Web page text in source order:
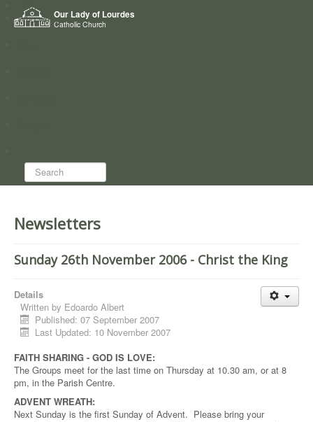
Our Lady of Lourdes
Catholic Church
Home
Who we are
Search...
Newsletters
Sunday 26th November 2006 - Christ the King
Details
Written by Edoardo Albert
Published: 07 September 2007
Last Updated: 10 November 2007
FAITH SHARING - GOD IS LOVE:
The Groups meet for the last time on Thursday at 10.30 am, or at 8
pm, in the Parish Centre.
ADVENT WREATH:
Next Sunday is the first Sunday of Advent. Please bring your